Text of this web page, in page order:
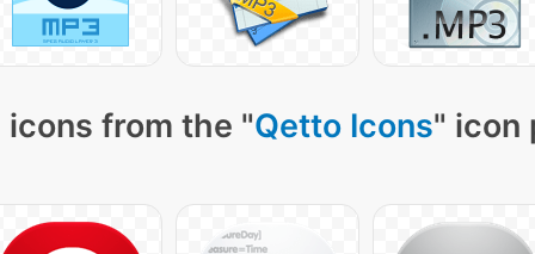
icons from the "Qetto Icons" icon